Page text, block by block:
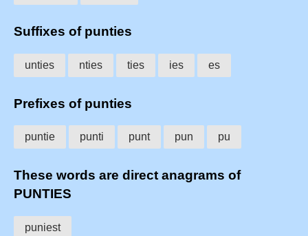
Suffixes of punties
unties nties ties ies es
Prefixes of punties
puntie punti punt pun pu
These words are direct anagrams of
PUNTIES
puniest